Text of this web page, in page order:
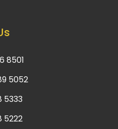
8501
5052
5333
5222